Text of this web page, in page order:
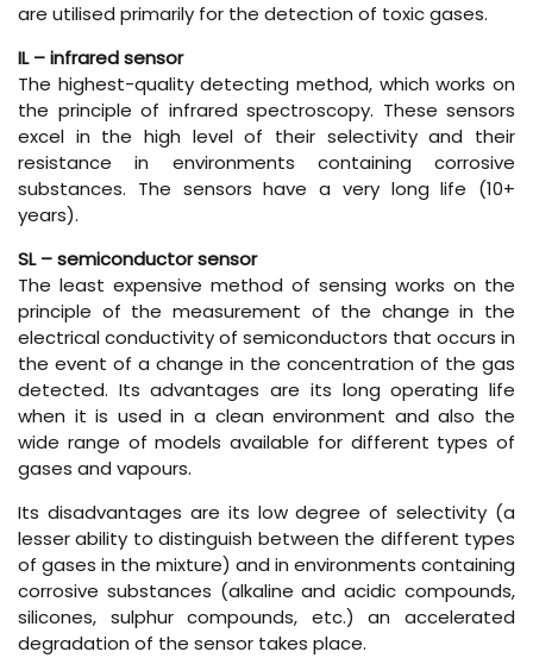
are utilised primarily for the detection of toxic gases.
IL – infrared sensor
The highest-quality detecting method, which works on
the principle of infrared spectroscopy. These sensors
excel in the high level of their selectivity and their
resistance in environments containing corrosive
substances. The sensors have a very long life (10+
years).
SL – semiconductor sensor
The least expensive method of sensing works on the
principle of the measurement of the change in the
electrical conductivity of semiconductors that occurs in
the event of a change in the concentration of the gas
detected. Its advantages are its long operating life
when it is used in a clean environment and also the
wide range of models available for different types of
gases and vapours.
Its disadvantages are its low degree of selectivity (a
lesser ability to distinguish between the different types
of gases in the mixture) and in environments containing
corrosive substances (alkaline and acidic compounds,
silicones, sulphur compounds, etc.) an accelerated
degradation of the sensor takes place.